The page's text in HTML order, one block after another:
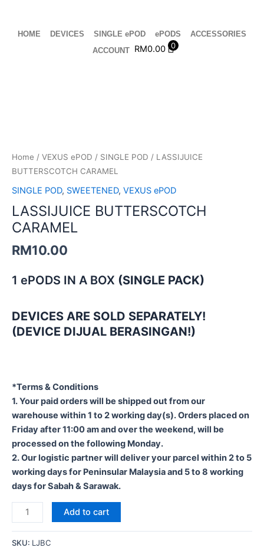
contentHOME DEVICES SINGLE ePOD ePODS
ACCESSORIES
ACCOUNT RM0.00 0
Home / VEXUS ePOD / SINGLE POD / LASSIJUICE
BUTTERSCOTCH CARAMEL
SINGLE POD, SWEETENED, VEXUS ePOD
LASSIJUICE BUTTERSCOTCH
CARAMEL
RM10.00
1 ePODS IN A BOX (SINGLE PACK)
DEVICES ARE SOLD SEPARATELY!
(DEVICE DIJUAL BERASINGAN!)
*Terms & Conditions
1. Your paid orders will be shipped out from our
warehouse within 1 to 2 working day(s). Orders placed on
Friday after 11:00 am and over the weekend, will be
processed on the following Monday.
2. Our logistic partner will deliver your parcel within 2 to 5
working days for Peninsular Malaysia and 5 to 8 working
days for Sabah & Sarawak.
Add to cart
SKU: LJBC